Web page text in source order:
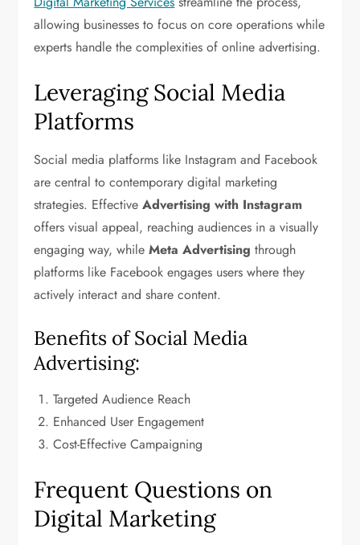
allowing businesses to focus on core operations while
experts handle the complexities of online advertising.
Leveraging Social Media
Platforms
Social media platforms like Instagram and Facebook
are central to contemporary digital marketing
strategies. EffectiveAdvertising with Instagram
offers visual appeal, reaching audiences in a visually
engaging way, whileMeta Advertising through
platforms like Facebook engages users where they
actively interact and share content.
Benefits of Social Media
Advertising:
Targeted Audience Reach
Enhanced User Engagement
Cost-Effective Campaigning
Frequent Questions on
Digital Marketing